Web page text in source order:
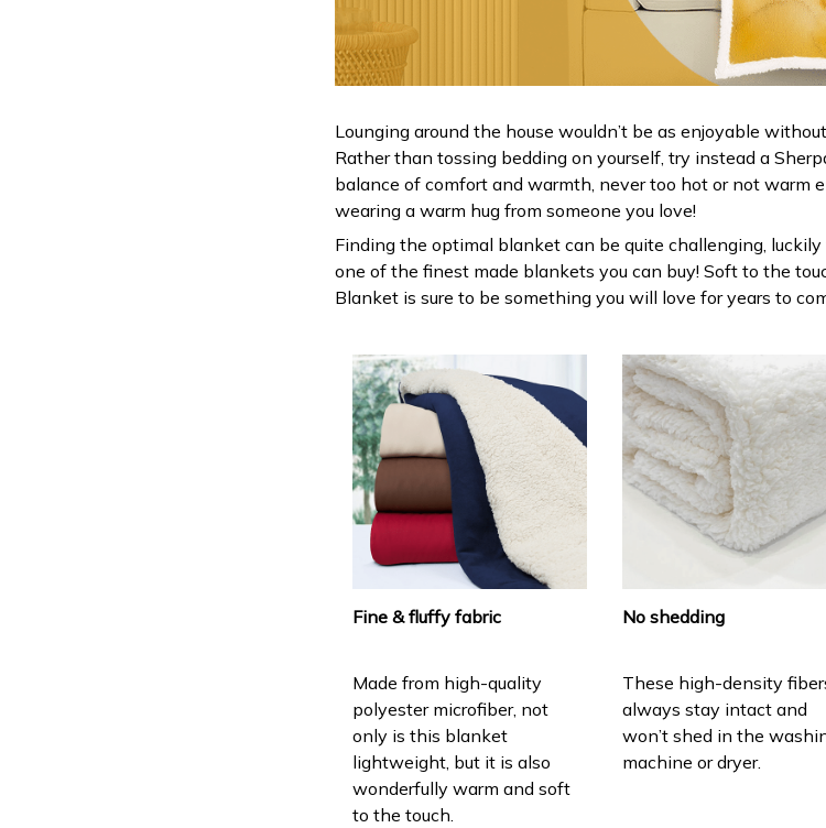
Lounging around the house wouldn’t be as enjoyable
Rather than tossing bedding on yourself, try instead a
balance of comfort and warmth, never too hot or not warm
wearing a warm hug from someone you love!
Finding the optimal blanket can be quite challenging,
one of the finest made blankets you can buy! Soft to the
Blanket is sure to be something you will love for years to
Fine & fluffy fabric
Made from high-quality
polyester microfiber, not
only is this blanket
lightweight, but it is also
wonderfully warm and soft
to the touch.
No shedding
These high-density
always stay intact and
won’t shed in the
machine or dryer.